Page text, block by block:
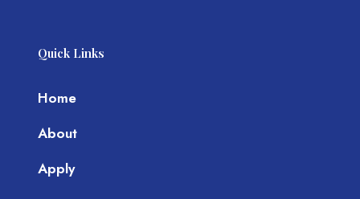
Quick Links
Home
About
Apply